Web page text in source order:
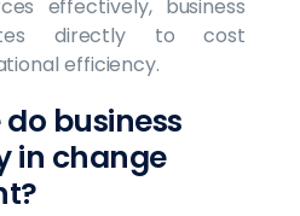
effectively, business
directly to cost
efficiency.
business
in change